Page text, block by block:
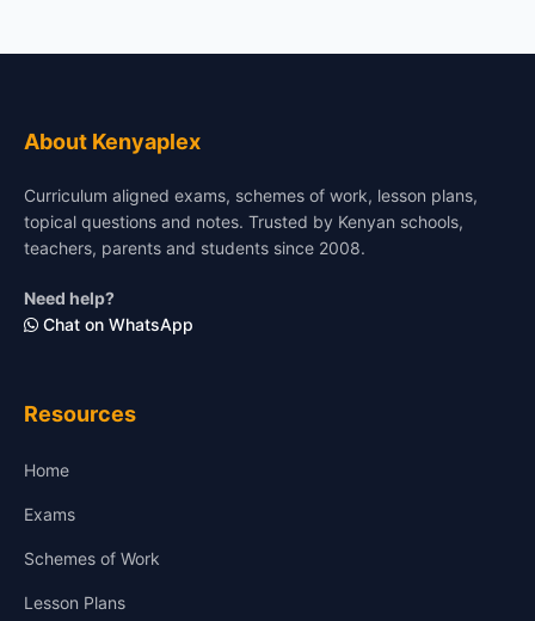
About Kenyaplex
Curriculum aligned exams, schemes of work, lesson plans,
topical questions and notes. Trusted by Kenyan schools,
teachers, parents and students since 2008.
Need help?
Chat on WhatsApp
Resources
Home
Exams
Schemes of Work
Lesson Plans